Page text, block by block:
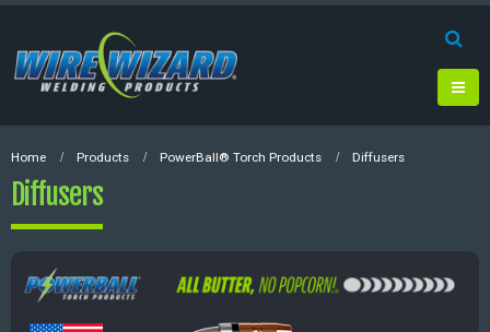
Home Products PowerBall® Torch Products Diffusers
Diffusers